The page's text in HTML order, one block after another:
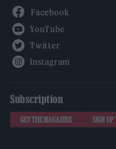
Subscription
GET THE MAGAZINE SIGN UP